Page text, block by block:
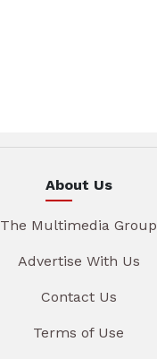
About Us
The Multimedia Group
Advertise With Us
Contact Us
Terms of Use